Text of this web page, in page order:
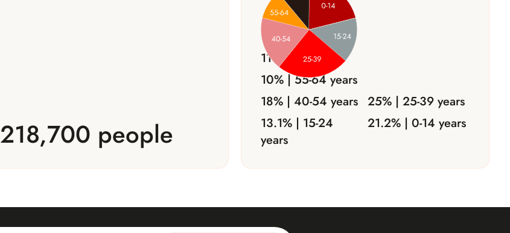
218,700 people
11% | 65+ years
10% | 55-64 years
18% | 40-54 years 25% | 25-39 years
13.1% | 15-24
years
21.2% | 0-14 years